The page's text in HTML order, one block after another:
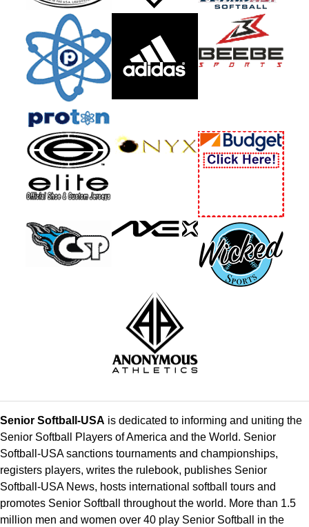
Senior Softball-USA is dedicated to informing and uniting the
Senior Softball Players of America and the World. Senior
Softball-USA sanctions tournaments and championships,
registers players, writes the rulebook, publishes Senior
Softball-USA News, hosts international softball tours and
promotes Senior Softball throughout the world. More than 1.5
million men and women over 40 play Senior Softball in the